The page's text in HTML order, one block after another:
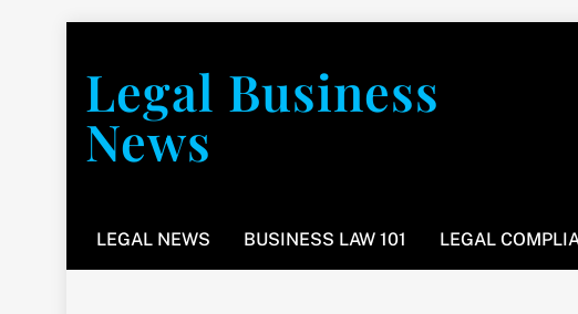
content
Legal Business
News
LEGAL NEWS BUSINESS LAW 101 LEGAL